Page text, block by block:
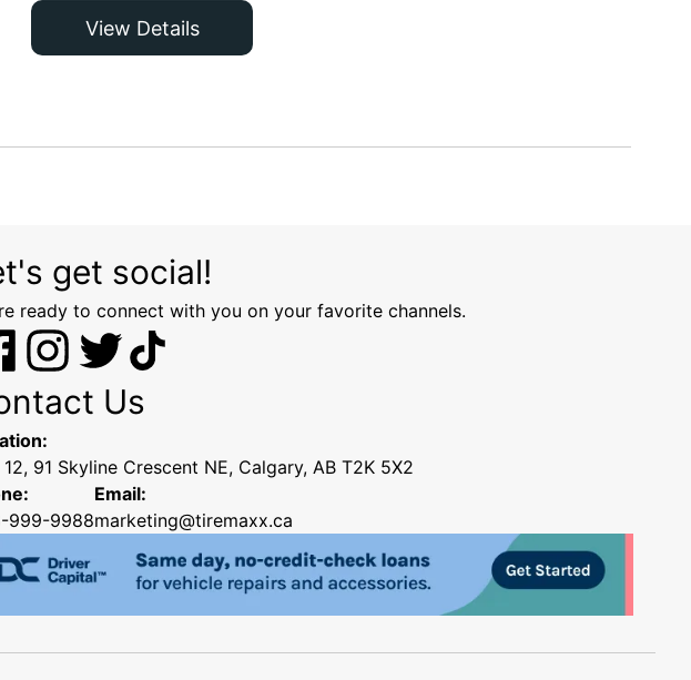
View Details
get social!
ready to connect with you on your favorite channels.
Us
12, 91 Skyline Crescent NE, Calgary, AB T2K 5X2
999-9988
Email:
marketing@tiremaxx.ca